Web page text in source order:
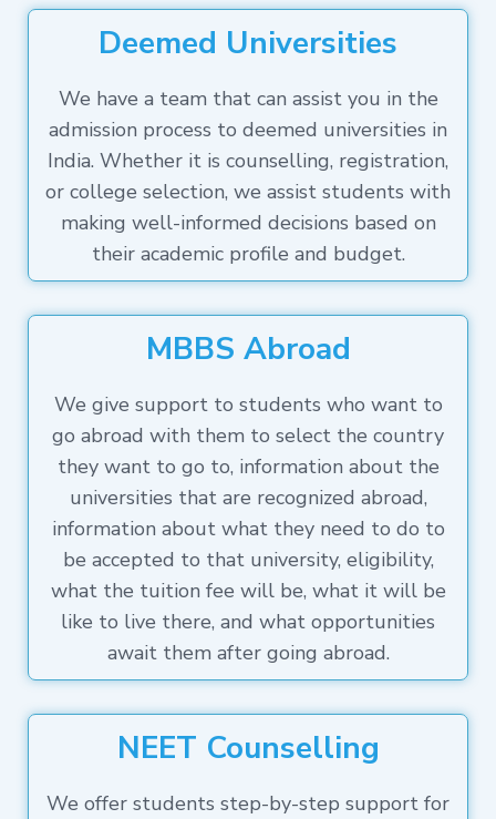
Deemed Universities
We have a team that can assist you in the
admission process to deemed universities in
India. Whether it is counselling, registration,
or college selection, we assist students with
making well-informed decisions based on
their academic profile and budget.
MBBS Abroad
We give support to students who want to
go abroad with them to select the country
they want to go to, information about the
universities that are recognized abroad,
information about what they need to do to
be accepted to that university, eligibility,
what the tuition fee will be, what it will be
like to live there, and what opportunities
await them after going abroad.
NEET Counselling
We offer students step-by-step support for